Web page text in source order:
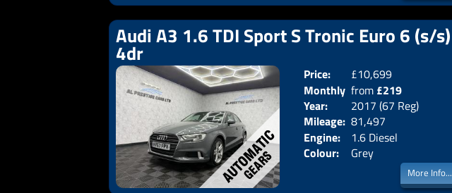
Audi A3 1.6 TDI Sport S Tronic Euro 6 (s/s)
4dr
Price:
£10,699
Monthly
Price:
from £219
Year:
2017 (67 Reg)
Mileage: 81,497
Engine:
1.6 Diesel
Colour:
Grey
More Info...